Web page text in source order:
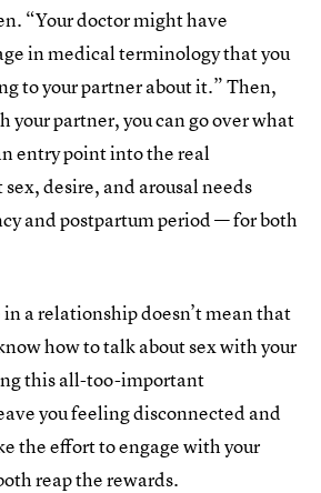
“Your doctor might have
in medical terminology that you
to your partner about it.” Then,
your partner, you can go over what
entry point into the real
desire, and arousal needs
and postpartum period — for both
in a relationship doesn’t mean that
how to talk about sex with your
this all-too-important
you feeling disconnected and
the effort to engage with your
reap the rewards.